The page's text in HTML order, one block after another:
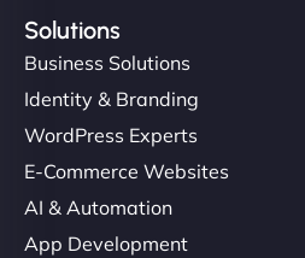
Solutions
Business Solutions
Identity & Branding
WordPress Experts
E-Commerce Websites
AI & Automation
App Development